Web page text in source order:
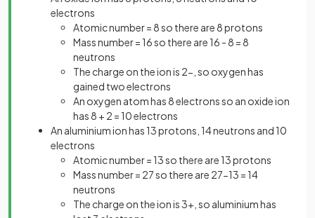
electrons
Atomic number = 8 so there are 8 protons
Mass number = 16 so there are 16 - 8 = 8
neutrons
The charge on the ion is 2-, so oxygen has
gained two electrons
An oxygen atom has 8 electrons so an oxide ion
has 8 + 2 = 10 electrons
An aluminium ion has 13 protons, 14 neutrons and 10
electrons
Atomic number = 13 so there are 13 protons
Mass number = 27 so there are 27-13 = 14
neutrons
The charge on the ion is 3+, so aluminium has